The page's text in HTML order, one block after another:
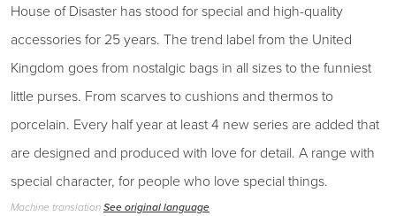
House of Disaster has stood for special and high-quality
accessories for 25 years. The trend label from the United
Kingdom goes from nostalgic bags in all sizes to the funniest
little purses. From scarves to cushions and thermos to
porcelain. Every half year at least 4 new series are added that
are designed and produced with love for detail. A range with
special character, for people who love special things.
Machine translationSee original language